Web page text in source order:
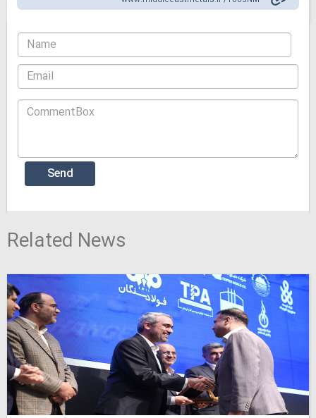
Related News